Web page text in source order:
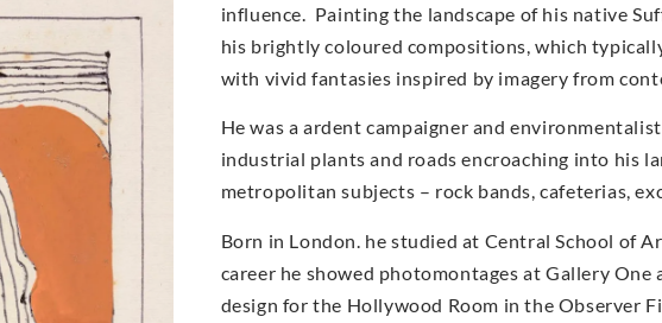
influence. Painting the landscape of his native
his brightly coloured compositions, which
with vivid fantasies inspired by imagery from
He was a ardent campaigner and
industrial plants and roads encroaching into his
metropolitan subjects – rock bands, cafeterias,
Born in London. he studied at Central School of
career he showed photomontages at Gallery One
design for the Hollywood Room in the Observer